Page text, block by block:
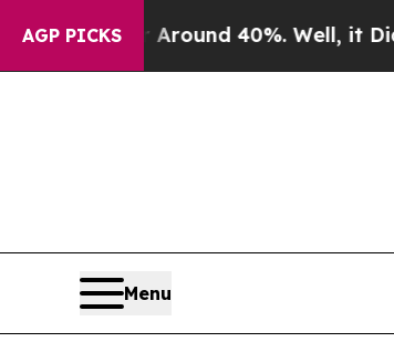
AGP PICKS
a Floor Around 40%. Well, it Didn’t
Menu